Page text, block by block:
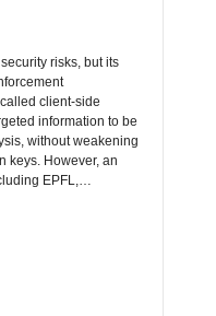
risks, but its
client-side
information to be
without weakening
keys. However, an
EPFL,…